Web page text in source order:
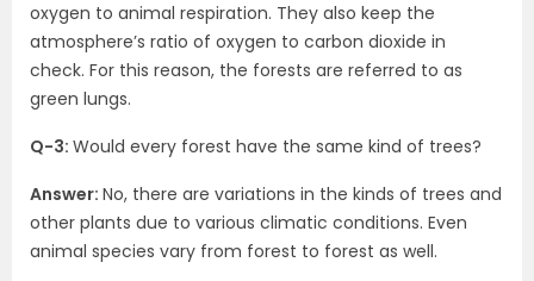
oxygen to animal respiration. They also keep the
atmosphere’s ratio of oxygen to carbon dioxide in
check. For this reason, the forests are referred to as
green lungs.
Q-3: Would every forest have the same kind of trees?
Answer: No, there are variations in the kinds of trees and
other plants due to various climatic conditions. Even
animal species vary from forest to forest as well.